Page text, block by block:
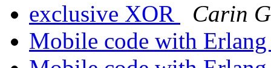
exclusive XOR
Carin
Mobile code with